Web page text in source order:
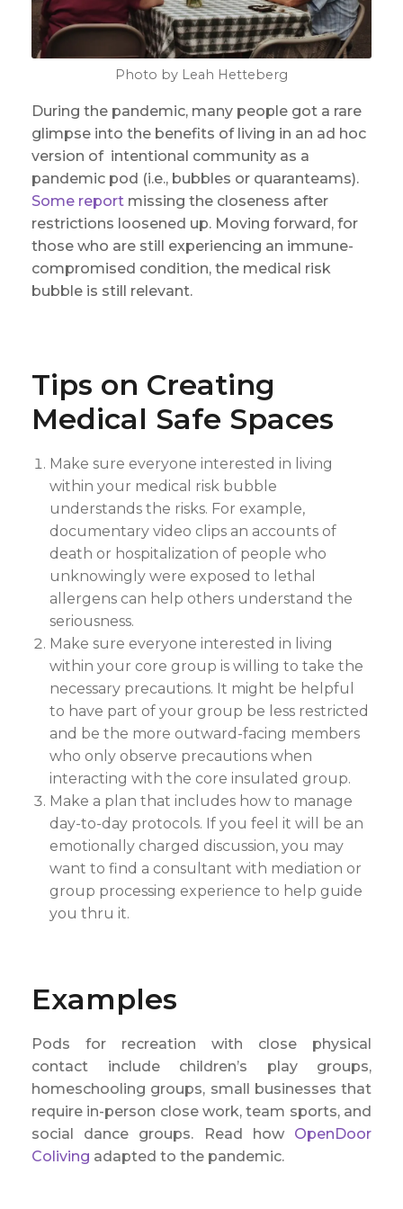
Photo by Leah Hetteberg
During the pandemic, many people got a rare
glimpse into the benefits of living in an ad hoc
version of intentional community as a
pandemic pod (i.e., bubbles or quaranteams).
Some report missing the closeness after
restrictions loosened up. Moving forward, for
those who are still experiencing an immune-
compromised condition, the medical risk
bubble is still relevant.
Tips on Creating
Medical Safe Spaces
Make sure everyone interested in living
within your medical risk bubble
understands the risks. For example,
documentary video clips an accounts of
death or hospitalization of people who
unknowingly were exposed to lethal
allergens can help others understand the
seriousness.
Make sure everyone interested in living
within your core group is willing to take the
necessary precautions. It might be helpful
to have part of your group be less restricted
and be the more outward-facing members
who only observe precautions when
interacting with the core insulated group.
Make a plan that includes how to manage
day-to-day protocols. If you feel it will be an
emotionally charged discussion, you may
want to find a consultant with mediation or
group processing experience to help guide
you thru it.
Examples
Pods for recreation with close physical
contact include children’s play groups,
homeschooling groups, small businesses that
require in-person close work, team sports, and
social dance groups. Read how OpenDoor
Coliving adapted to the pandemic.